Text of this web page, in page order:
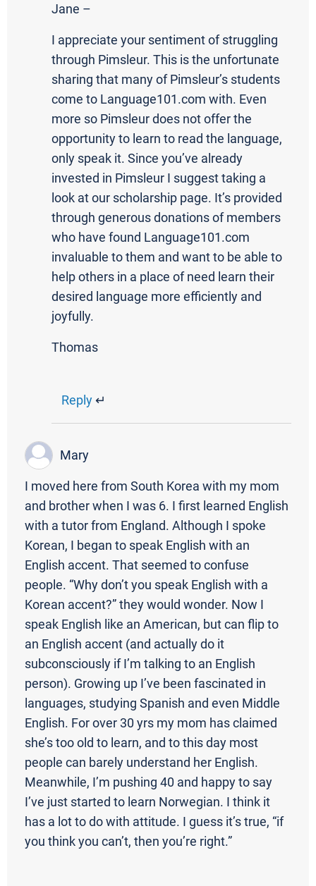
Jane –
I appreciate your sentiment of struggling
through Pimsleur. This is the unfortunate
sharing that many of Pimsleur’s students
come to Language101.com with. Even
more so Pimsleur does not offer the
opportunity to learn to read the language,
only speak it. Since you’ve already
invested in Pimsleur I suggest taking a
look at our scholarship page. It’s provided
through generous donations of members
who have found Language101.com
invaluable to them and want to be able to
help others in a place of need learn their
desired language more efficiently and
joyfully.
Thomas
Reply↵
Mary
I moved here from South Korea with my mom
and brother when I was 6. I first learned English
with a tutor from England. Although I spoke
Korean, I began to speak English with an
English accent. That seemed to confuse
people. “Why don’t you speak English with a
Korean accent?” they would wonder. Now I
speak English like an American, but can flip to
an English accent (and actually do it
subconsciously if I’m talking to an English
person). Growing up I’ve been fascinated in
languages, studying Spanish and even Middle
English. For over 30 yrs my mom has claimed
she’s too old to learn, and to this day most
people can barely understand her English.
Meanwhile, I’m pushing 40 and happy to say
I’ve just started to learn Norwegian. I think it
has a lot to do with attitude. I guess it’s true, “if
you think you can’t, then you’re right.”